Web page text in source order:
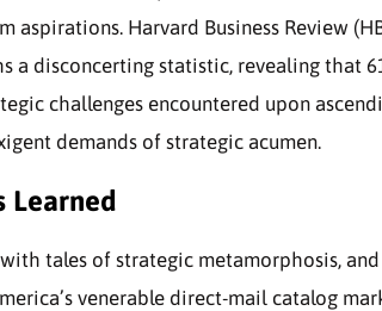
Harvard Business Review
a disconcerting statistic, revealing that
challenges encountered upon
demands of strategic acumen.
Learned
tales of strategic metamorphosis, and
venerable direct-mail catalog